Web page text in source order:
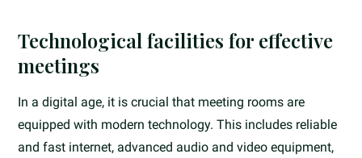
Technological facilities for effective
meetings
In a digital age, it is crucial that meeting rooms are
equipped with modern technology. This includes reliable
and fast internet, advanced audio and video equipment,